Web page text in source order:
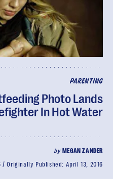
PARENTING
Photo Lands
In Hot Water
by MEGAN ZANDER
Originally Published: April 13, 2016